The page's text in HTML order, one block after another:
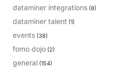
dataminer integrations (8)
dataminer talent (1)
events (38)
fomo dojo (2)
general (154)